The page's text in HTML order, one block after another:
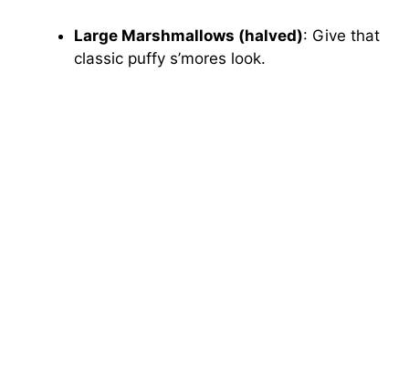
Large Marshmallows (halved): Give that
classic puffy s’mores look.